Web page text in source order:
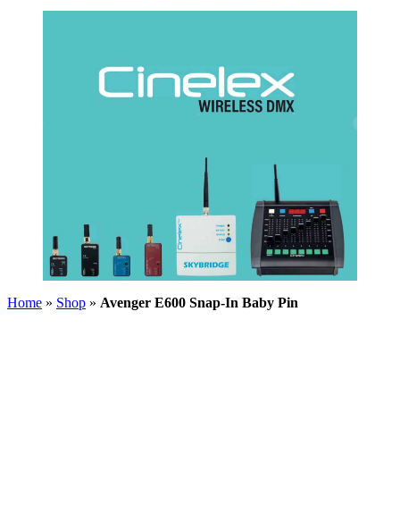
Home » Shop » Avenger E600 Snap-In Baby Pin